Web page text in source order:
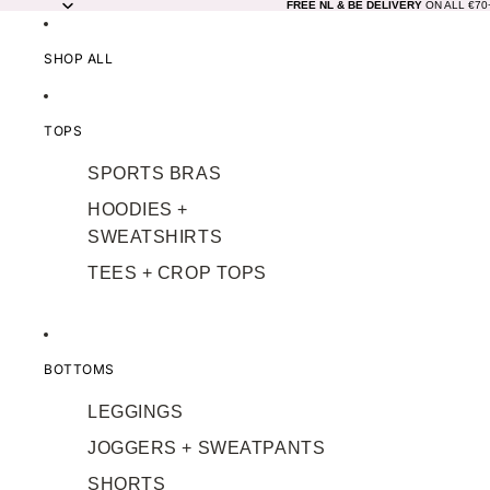
FREE NL & BE DELIVERY ON ALL
SHOP ALL
TOPS
SPORTS BRAS
HOODIES +
SWEATSHIRTS
TEES + CROP TOPS
BOTTOMS
LEGGINGS
JOGGERS + SWEATPANTS
SHORTS